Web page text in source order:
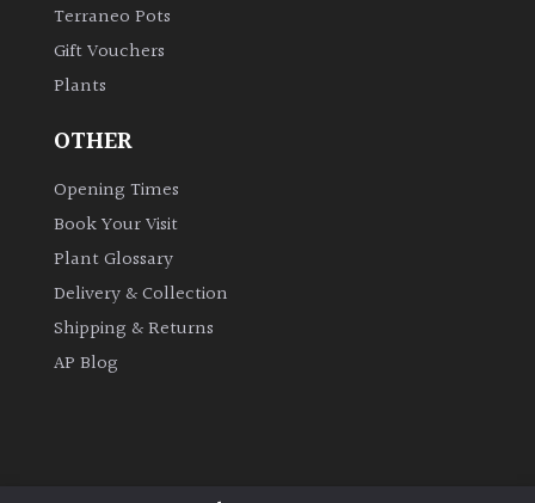
Terraneo Pots
Gift Vouchers
Plants
OTHER
Opening Times
Book Your Visit
Plant Glossary
Delivery & Collection
Shipping & Returns
AP Blog